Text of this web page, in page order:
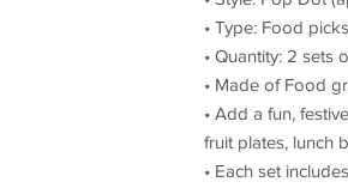
• Type: Food
• Quantity: 2 sets
• Made of Food
• Add a fun,
fruit plates, lunch
• Each set